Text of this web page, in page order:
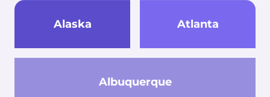
Alaska
Albuquerque
Atlanta